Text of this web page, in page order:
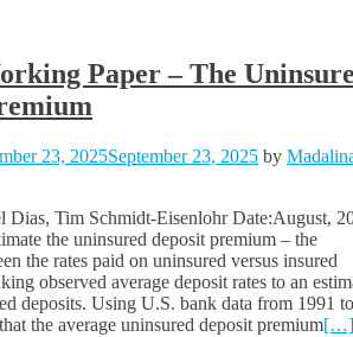
Paper – The
23, 2025September 23, 2025 by
Dias, Tim Schmidt-Eisenlohr Date:August,
the uninsured deposit premium – the
the rates paid on uninsured versus insured
observed average deposit rates to an
deposits. Using U.S. bank data from 1991 to
the average uninsured deposit premium[…]